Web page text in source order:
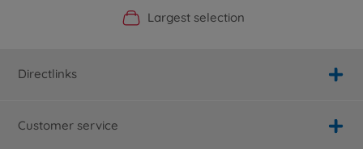
Official Manufacturer Shop
Largest selection
Personal service
Fast delivery
Directlinks
Customer service